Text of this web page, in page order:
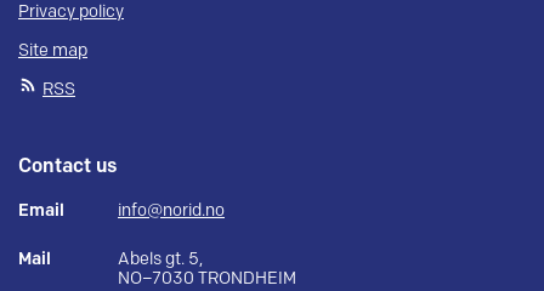
Privacy policy
Site map
RSS
Contact us
Email info@norid.no
Mail
Abels gt. 5,
NO–7030 TRONDHEIM